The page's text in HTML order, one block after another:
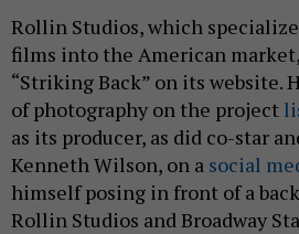
Rollin Studios, which
films into the American
“Striking Back” on its website.
of photography on the project
as its producer, as did co-star
Kenneth Wilson, on a social
himself posing in front of a
Rollin Studios and Broadway